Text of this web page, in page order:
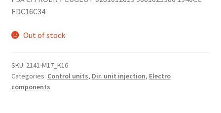
EDC16C34
Out of stock
SKU: 2141-M17_K16
Categories: Control units, Dir. unit injection, Electro
components